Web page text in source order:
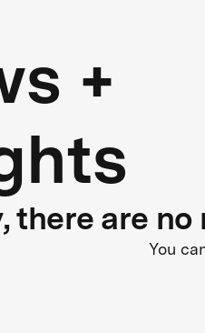
+
there are
You